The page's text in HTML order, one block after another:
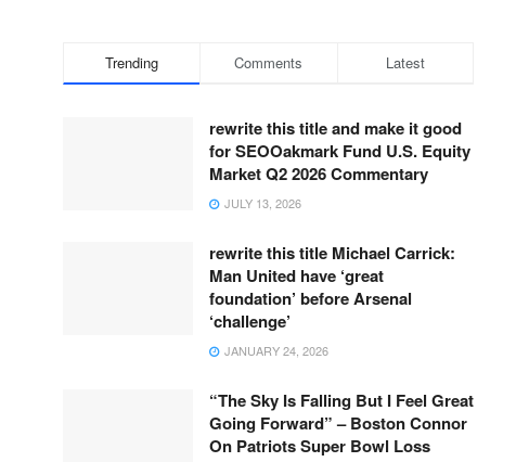
Trending Comments Latest
rewrite this title and make it good
for SEOOakmark Fund U.S. Equity
Market Q2 2026 Commentary
JULY 13, 2026
rewrite this title Michael Carrick:
Man United have ‘great
foundation’ before Arsenal
‘challenge’
JANUARY 24, 2026
“The Sky Is Falling But I Feel Great
Going Forward” – Boston Connor
On Patriots Super Bowl Loss